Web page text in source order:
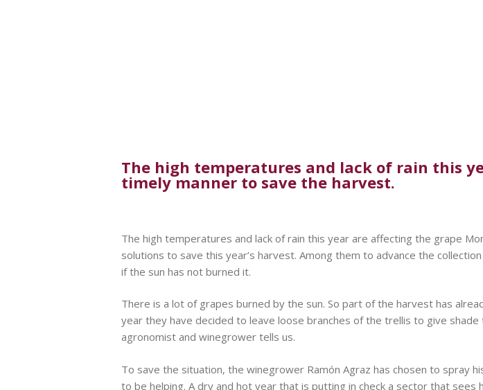
The high temperatures and lack of rain this
timely manner to save the harvest.
The high temperatures and lack of rain this year are affecting the grape
solutions to save this year’s harvest. Among them to advance the
if the sun has not burned it.
There is a lot of grapes burned by the sun. So part of the harvest has
year they have decided to leave loose branches of the trellis to give
agronomist and winegrower tells us.
To save the situation, the winegrower Ramón Agraz has chosen to spray
to be helping. A dry and hot year that is putting in check a sector that sees